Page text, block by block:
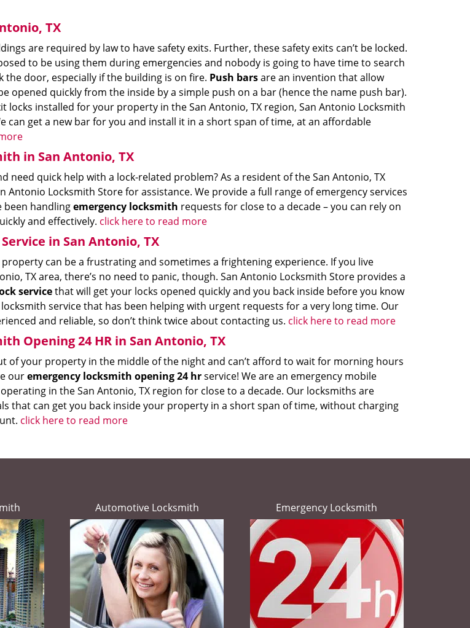
TX
are required by law to have safety exits. Further, these safety exits can’t be locked.
to be using them during emergencies and nobody is going to have time to search
the door, especially if the building is on fire. Push barsare an invention that allow
opened quickly from the inside by a simple push on a bar (hence the name push bar).
locks installed for your property in the San Antonio, TX region, San Antonio Locksmith
can get a new bar for you and install it in a short span of time, at an affordable
in San Antonio, TX
need quick help with a lock-related problem? As a resident of the San Antonio, TX
Antonio Locksmith Store for assistance. We provide a full range of emergency services
been handlingemergency locksmith requests for close to a decade – you can rely on
and effectively. click here to read more
in San Antonio, TX
can be a frustrating and sometimes a frightening experience. If you live
TX area, there’s no need to panic, though. San Antonio Locksmith Store provides a
servicethat will get your locks opened quickly and you back inside before you know
service that has been helping with urgent requests for a very long time. Our
and reliable, so don’t think twice about contacting us. click here to read more
Opening 24 HR in San Antonio, TX
of your property in the middle of the night and can’t afford to wait for morning hours
ouremergency locksmith opening 24 hrservice! We are an emergency mobile
in the San Antonio, TX region for close to a decade. Our locksmiths are
that can get you back inside your property in a short span of time, without charging
click here to read more
Automotive Locksmith Emergency Locksmith